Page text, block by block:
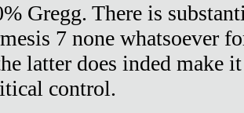
Gregg. There is
7 none whatsoever
latter does inded make
control.